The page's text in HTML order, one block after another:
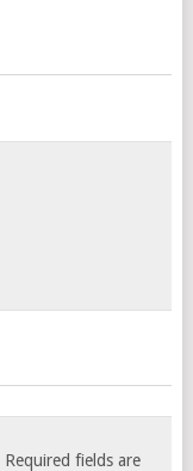
Required fields are